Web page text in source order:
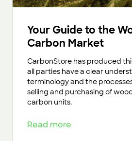
Your Guide to the
Carbon Market
CarbonStore has produced
all parties have a clear
terminology and the
selling and purchasing of
carbon units.
Read more